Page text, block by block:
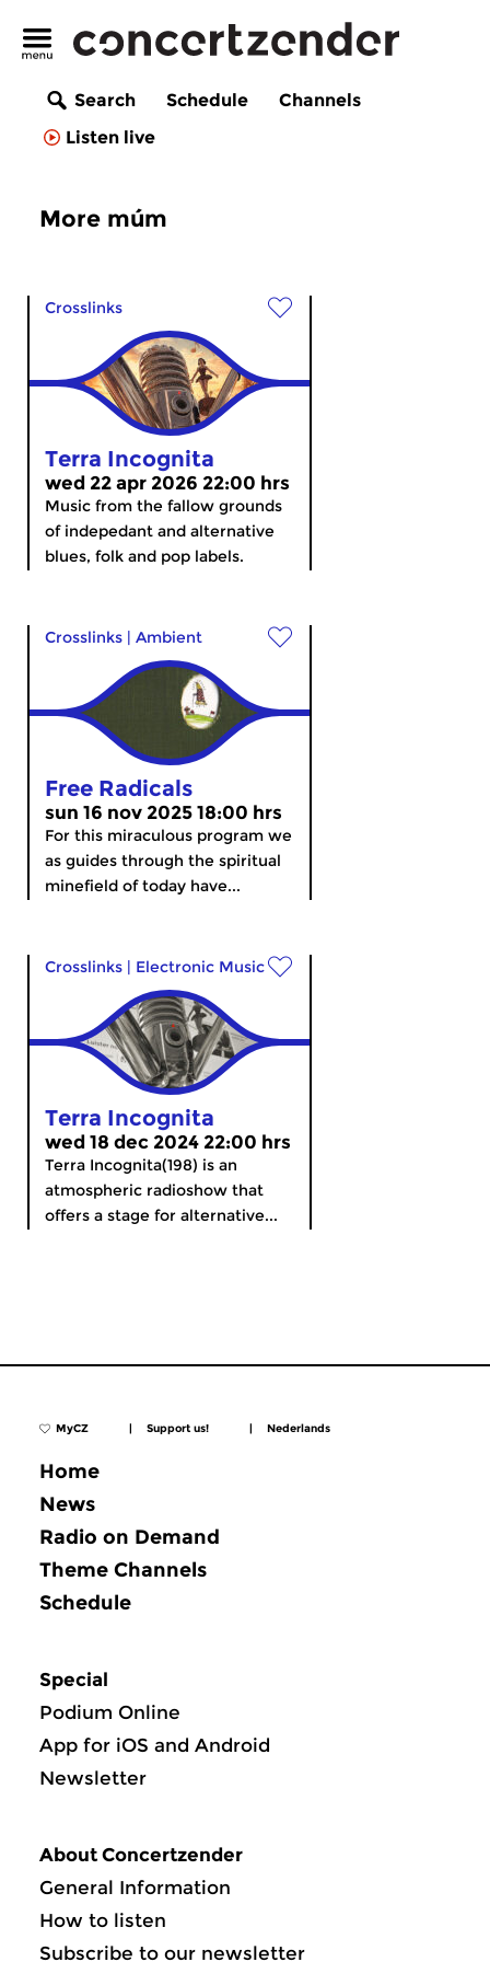
Search Schedule
Channels
Listen live
More múm
Crosslinks
Terra Incognita
wed 22 apr 2026 22:00 hrs
Music from the fallow grounds
of indepedant and alternative
blues, folk and pop labels.
Crosslinks | Ambient
Free Radicals
sun 16 nov 2025 18:00 hrs
For this miraculous program we
as guides through the spiritual
minefield of today have...
Crosslinks | Electronic Music
Terra Incognita
wed 18 dec 2024 22:00 hrs
Terra Incognita(198) is an
atmospheric radioshow that
offers a stage for alternative...
MyCZ | Support us! | Nederlands
Home
News
Radio on Demand
Theme Channels
Schedule
Special
Podium Online
App for iOS and Android
Newsletter
About Concertzender
General Information
How to listen
Subscribe to our newsletter